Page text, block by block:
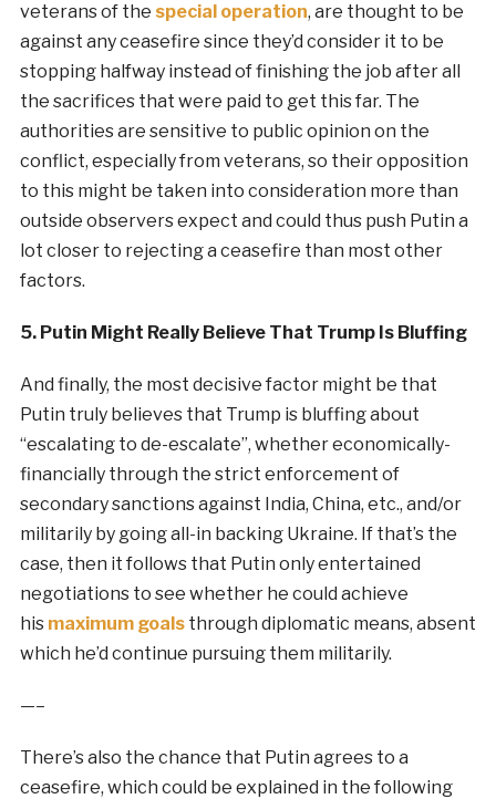
veterans of the special operation, are thought to be
against any ceasefire since they’d consider it to be
stopping halfway instead of finishing the job after all
the sacrifices that were paid to get this far. The
authorities are sensitive to public opinion on the
conflict, especially from veterans, so their opposition
to this might be taken into consideration more than
outside observers expect and could thus push Putin a
lot closer to rejecting a ceasefire than most other
factors.
5. Putin Might Really Believe That Trump Is Bluffing
And finally, the most decisive factor might be that
Putin truly believes that Trump is bluffing about
“escalating to de-escalate”, whether economically-
financially through the strict enforcement of
secondary sanctions against India, China, etc., and/or
militarily by going all-in backing Ukraine. If that’s the
case, then it follows that Putin only entertained
negotiations to see whether he could achieve
his maximum goalsthrough diplomatic means, absent
which he’d continue pursuing them militarily.
—–
There’s also the chance that Putin agrees to a
ceasefire, which could be explained in the following